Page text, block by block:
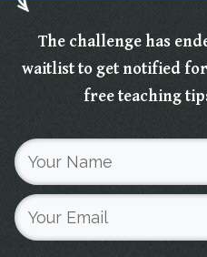
The challenge has
waitlist to get notified
free teaching